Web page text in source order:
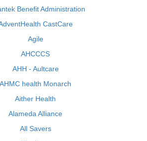
Benefit Administration
CastCare
Agile
AHCCCS
AHH - Aultcare
AHMC health Monarch
Aither Health
Alameda Alliance
All Savers